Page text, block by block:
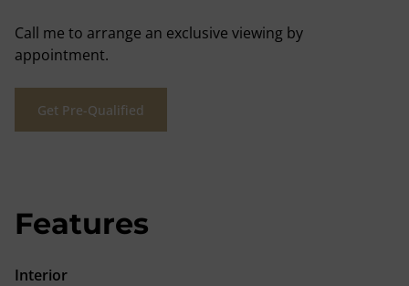
Call me to arrange an exclusive viewing by
appointment.
Get Pre-Qualified
Features
Interior